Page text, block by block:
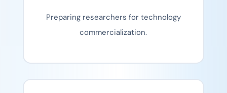
Preparing researchers for technology
commercialization.